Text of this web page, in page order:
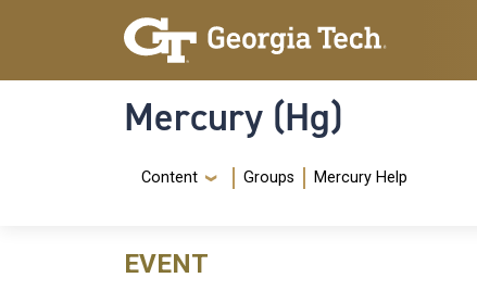
Skip to main content
Skip To Keyboard Navigation
Mercury (Hg)
Navigation Menu
Content Groups Mercury Help
EVENT